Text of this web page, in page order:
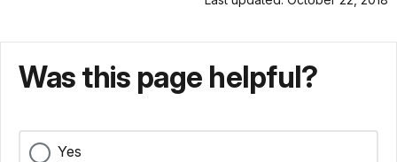
Was this page helpful?
Yes